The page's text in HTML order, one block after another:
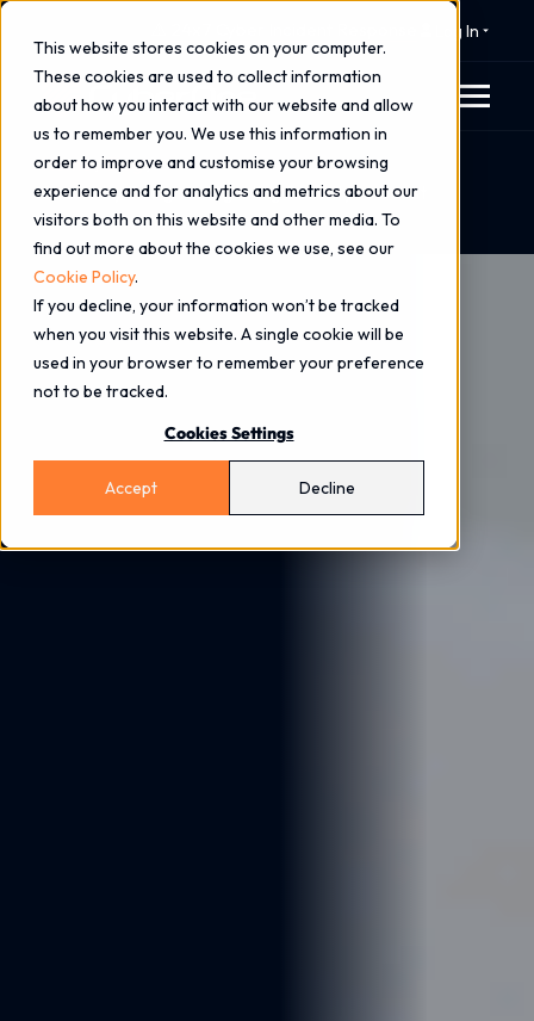
This website stores cookies on your computer.
These cookies are used to collect information
about how you interact with our website and allow
us to remember you. We use this information in
order to improve and customise your browsing
experience and for analytics and metrics about our
visitors both on this website and other media. To
find out more about the cookies we use, see our
Cookie Policy.
If you decline, your information won’t be tracked
when you visit this website. A single cookie will be
used in your browser to remember your preference
not to be tracked.
Cookies Settings
Accept Decline
Log In
Home Blog
Secure by Design: Integrating Security to Boost
Business Resilience